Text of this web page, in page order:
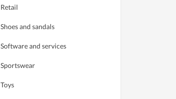
Retail
Shoes and sandals
Software and services
Sportswear
Toys